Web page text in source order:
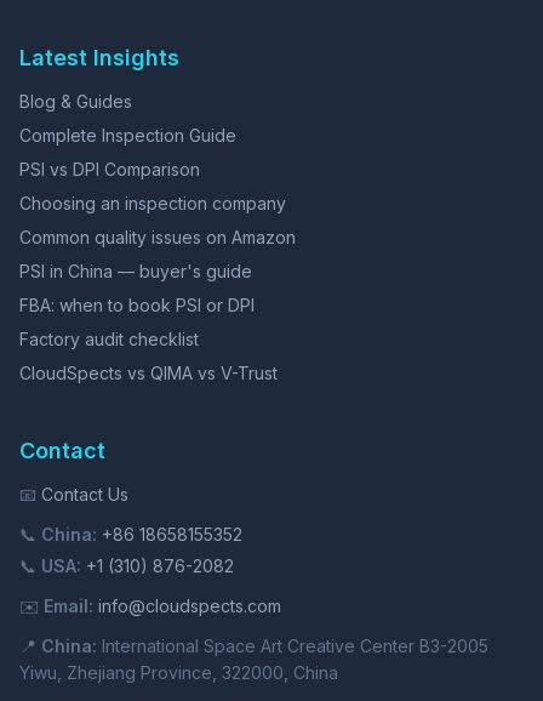
Latest Insights
Blog & Guides
Complete Inspection Guide
PSI vs DPI Comparison
Choosing an inspection company
Common quality issues on Amazon
PSI in China — buyer's guide
FBA: when to book PSI or DPI
Factory audit checklist
CloudSpects vs QIMA vs V-Trust
Contact
📧 Contact Us
📞 China: +86 18658155352
📞 USA: +1 (310) 876-2082
✉️ Email: info@cloudspects.com
📍 China: International Space Art Creative Center B3-2005
Yiwu, Zhejiang Province, 322000, China